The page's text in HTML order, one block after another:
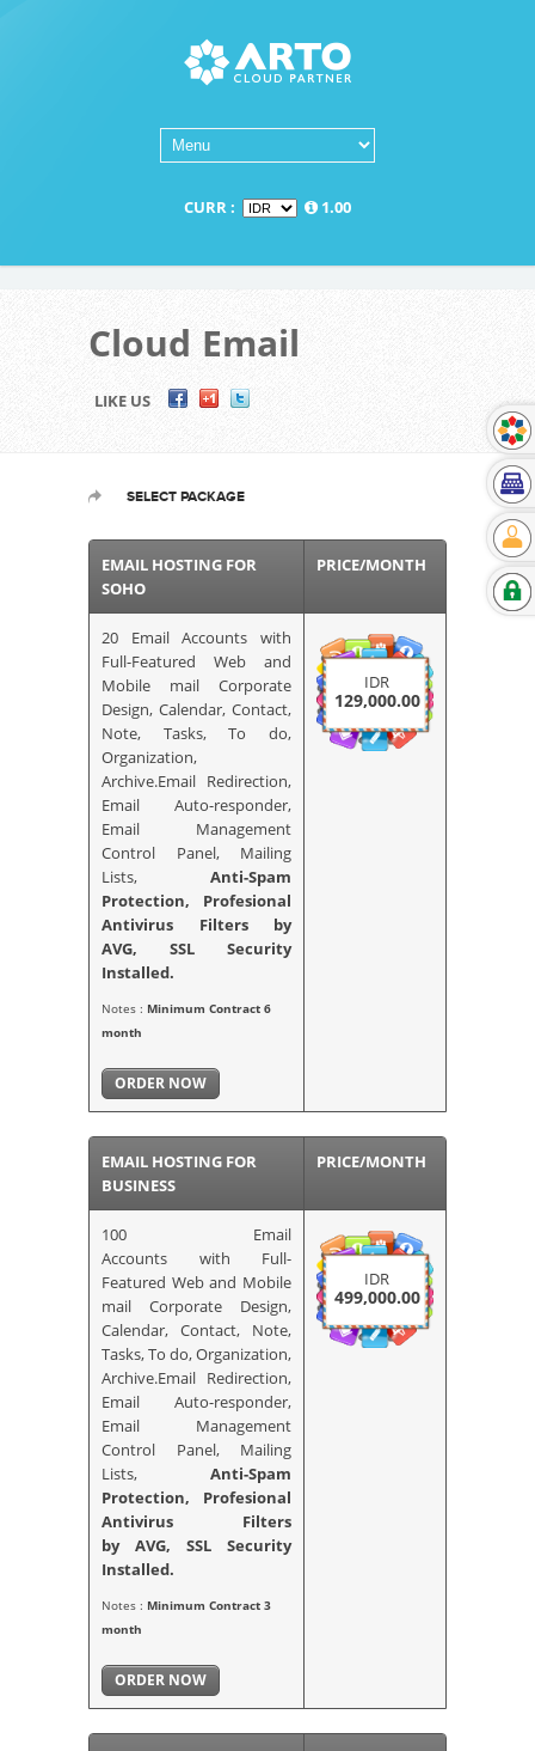
CURR : 1.00
Cloud Email
LIKE US
SELECT PACKAGE
EMAIL HOSTING FOR
SOHO
PRICE/MONTH
20 Email Accounts with
Full-Featured Web and
Mobile mail Corporate
Design, Calendar, Contact,
Note, Tasks, To do,
Organization,
Archive.Email Redirection,
Email Auto-responder,
Email Management
Control Panel, Mailing
Lists, Anti-Spam
Protection, Profesional
Antivirus Filters by
AVG, SSL Security
Installed.
Notes : Minimum Contract 6
month
ORDER NOW
IDR
129,000.00
EMAIL HOSTING FOR
BUSINESS
PRICE/MONTH
100 Email
Accounts with Full-
Featured Web and Mobile
mail Corporate Design,
Calendar, Contact, Note,
Tasks, To do, Organization,
Archive.Email Redirection,
Email Auto-responder,
Email Management
Control Panel, Mailing
Lists, Anti-Spam
Protection, Profesional
Antivirus Filters
by AVG, SSL Security
Installed.
Notes : Minimum Contract 3
month
ORDER NOW
IDR
499,000.00